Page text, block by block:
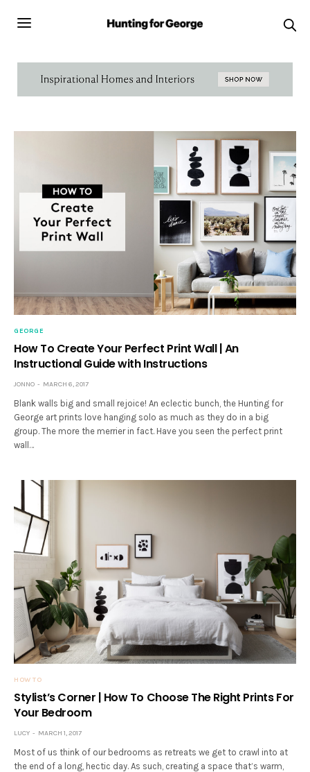
GEORGE
How To Create Your Perfect Print Wall | An
Instructional Guide with Instructions
JONNO MARCH 6, 2017
Blank walls big and small rejoice! An eclectic bunch, the Hunting for
George art prints love hanging solo as much as they do in a big
group. The more the merrier in fact. Have you seen the perfect print
wall…
HOW TO
Stylist’s Corner | How To Choose The Right Prints For
Your Bedroom
LUCY MARCH 1, 2017
Most of us think of our bedrooms as retreats we get to crawl into at
the end of a long, hectic day. As such, creating a space that’s warm,